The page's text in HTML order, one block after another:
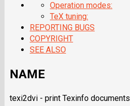
Operation modes:
TeX tuning:
REPORTING BUGS
COPYRIGHT
SEE ALSO
NAME
texi2dvi - print Texinfo documents